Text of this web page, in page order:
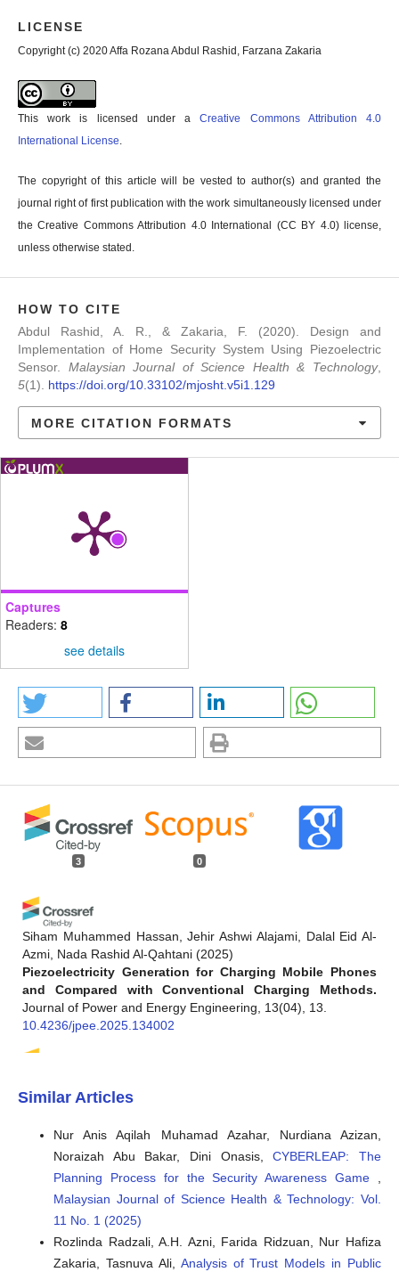
LICENSE
Copyright (c) 2020 Affa Rozana Abdul Rashid, Farzana Zakaria
This work is licensed under aCreative Commons Attribution 4.0
International License.
The copyright of this article will be vested to author(s) and granted the
journal right of first publication with the work simultaneously licensed under
the Creative Commons Attribution 4.0 International (CC BY 4.0) license,
unless otherwise stated.
HOW TO CITE
Abdul Rashid, A. R., & Zakaria, F. (2020). Design and
Implementation of Home Security System Using Piezoelectric
Sensor. Malaysian Journal of Science Health & Technology,
5(1). https://doi.org/10.33102/mjosht.v5i1.129
MORE CITATION FORMATS
Captures
Readers: 8
see details
3 0
Siham Muhammed Hassan, Jehir Ashwi Alajami, Dalal Eid Al-
Azmi, Nada Rashid Al-Qahtani (2025)
Piezoelectricity Generation for Charging Mobile Phones
and Compared with Conventional Charging Methods.
Journal of Power and Energy Engineering, 13(04), 13.
10.4236/jpee.2025.134002
Edith Ugochi Omede, Abel E Edje, Maureen Ifeanyi Akazue,
Henry Utomwen, Arnold Adimabua Ojugo
IoT-based Anti-Burglar Defense System.
Journal of
Computing Theories and Applications, 1(3), 273.
10.62411/jcta.9541
Niloy Mridha, Megha Garg, Shewli Pratihar, Keshav Bulia,
Mohammed Hassan Shaikh, Aswani Yella, Prasanna Kumar S.
Similar Articles
Nur Anis Aqilah Muhamad Azahar, Nurdiana Azizan,
Noraizah Abu Bakar, Dini Onasis,CYBERLEAP: The
Planning Process for the Security Awareness Game
Malaysian Journal of Science Health & Technology: Vol.
11 No. 1 (2025)
Rozlinda Radzali, A.H. Azni, Farida Ridzuan, Nur Hafiza
Zakaria, Tasnuva Ali, Analysis of Trust Models in Public